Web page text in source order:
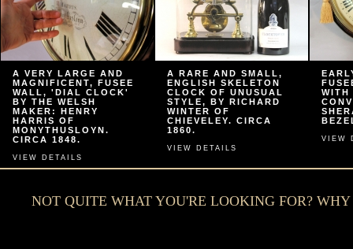
A VERY LARGE AND
MAGNIFICENT, FUSEE
WALL, 'DIAL CLOCK'
BY THE WELSH
MAKER: HENRY
HARRIS OF
MONYTHUSLOYN.
CIRCA 1848.
VIEW DETAILS
A RARE AND SMALL,
ENGLISH SKELETON
CLOCK OF UNUSUAL
STYLE, BY RICHARD
WINTER OF
CHIEVELEY. CIRCA
1860.
VIEW DETAILS
WITH
VIEW
NOT QUITE WHAT YOU'RE LOOKING FOR?